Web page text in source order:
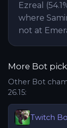
Ezreal
where
not at
More Bot
Other Bot
26.15:
Twitch